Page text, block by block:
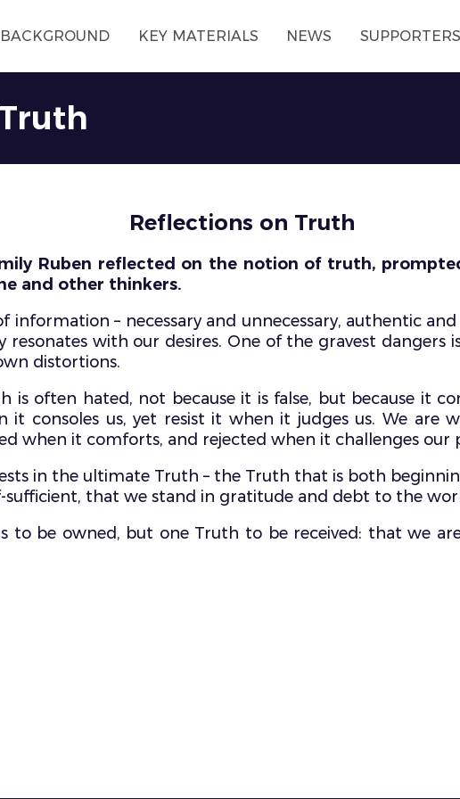
BACKGROUND KEY MATERIALS NEWS SUPPORTERS
Reflections on Truth
Ruben reflected on the notion of truth,
and other thinkers.
information – necessary and unnecessary, authentic
resonates with our desires. One of the gravest dangers
distortions.
is often hated, not because it is false, but because it
consoles us, yet resist it when it judges us. We are
when it comforts, and rejected when it challenges our
in the ultimate Truth – the Truth that is both
that we stand in gratitude and debt to the
to be owned, but one Truth to be received: that we